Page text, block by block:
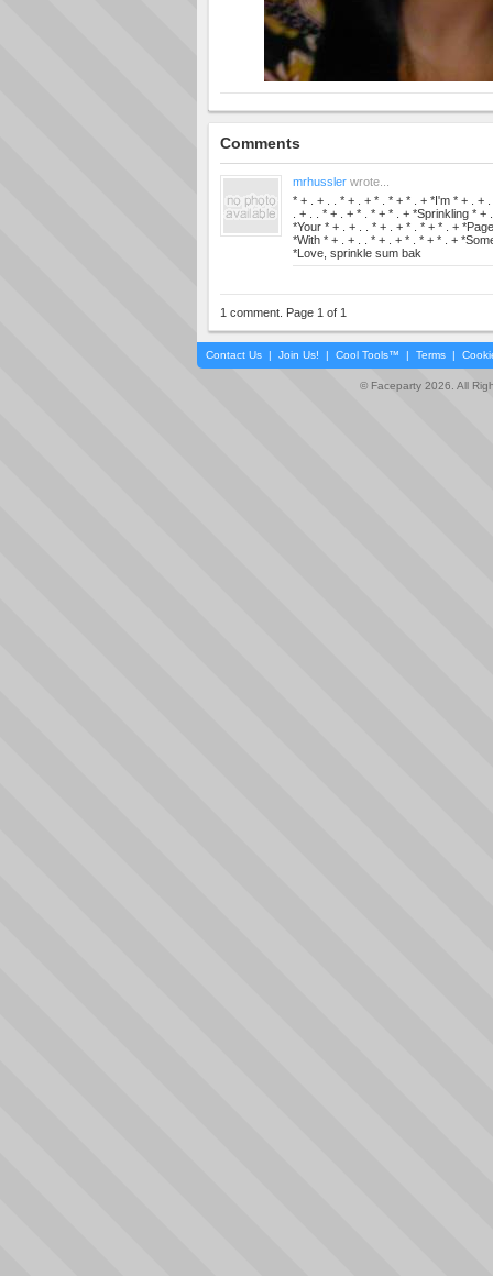
Comments
mrhussler wrote...
* + . + . . * + . + * . * + * . + *I'm * + . +
. + . . * + . + * . * + * . + *Sprinkling *
*Your * + . + . . * + . + * . * + * . +
*With * + . + . . * + . + * . * + * . +
*Love, sprinkle sum bak
1 comment. Page 1 of 1
Contact Us | Join Us! | Cool Tools™ | Terms |
© Faceparty 2026. All